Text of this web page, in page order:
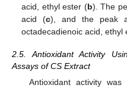
acid, ethyl ester (b). The
acid (c), and the peak
octadecadienoic acid, ethyl
2.5. Antioxidant Activity
Assays of CS Extract
Antioxidant activity